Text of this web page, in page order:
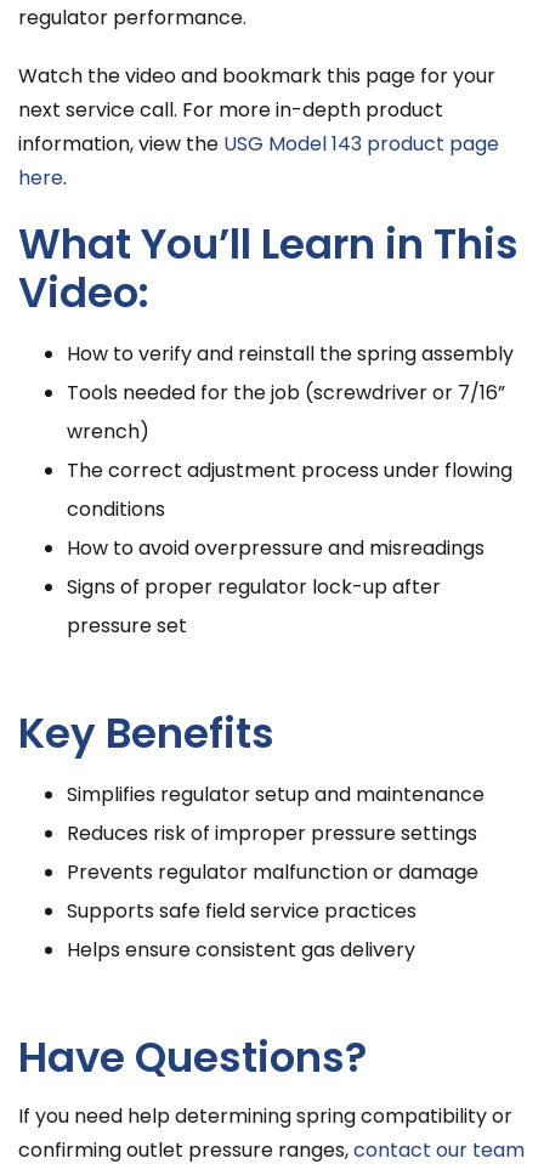
regulator performance.
Watch the video and bookmark this page for your
next service call. For more in-depth product
information, view the USG Model 143 product page
here.
What You’ll Learn in This
Video:
How to verify and reinstall the spring assembly
Tools needed for the job (screwdriver or 7/16”
wrench)
The correct adjustment process under flowing
conditions
How to avoid overpressure and misreadings
Signs of proper regulator lock-up after
pressure set
Key Benefits
Simplifies regulator setup and maintenance
Reduces risk of improper pressure settings
Prevents regulator malfunction or damage
Supports safe field service practices
Helps ensure consistent gas delivery
Have Questions?
If you need help determining spring compatibility or
confirming outlet pressure ranges,contact our team